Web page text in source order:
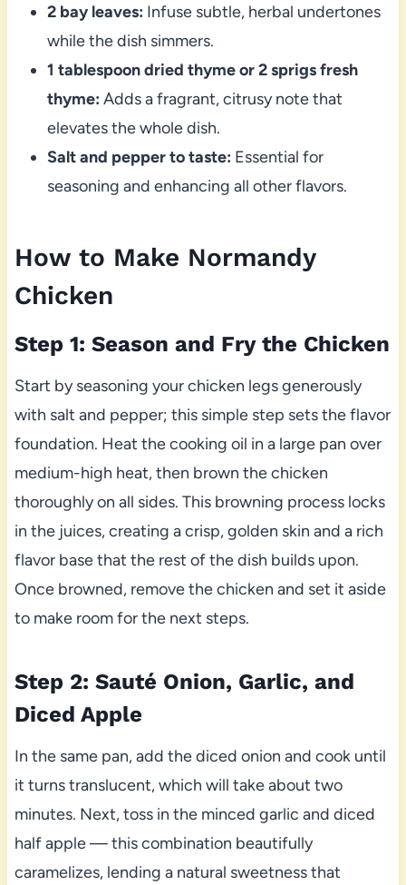
2 bay leaves: Infuse subtle, herbal undertones
while the dish simmers.
1 tablespoon dried thyme or 2 sprigs fresh
thyme: Adds a fragrant, citrusy note that
elevates the whole dish.
Salt and pepper to taste: Essential for
seasoning and enhancing all other flavors.
How to Make Normandy
Chicken
Step 1: Season and Fry the Chicken
Start by seasoning your chicken legs generously
with salt and pepper; this simple step sets the flavor
foundation. Heat the cooking oil in a large pan over
medium-high heat, then brown the chicken
thoroughly on all sides. This browning process locks
in the juices, creating a crisp, golden skin and a rich
flavor base that the rest of the dish builds upon.
Once browned, remove the chicken and set it aside
to make room for the next steps.
Step 2: Sauté Onion, Garlic, and
Diced Apple
In the same pan, add the diced onion and cook until
it turns translucent, which will take about two
minutes. Next, toss in the minced garlic and diced
half apple — this combination beautifully
caramelizes, lending a natural sweetness that